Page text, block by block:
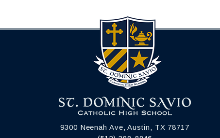
9300 Neenah Ave, Austin, TX 78717